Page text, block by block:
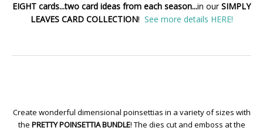
EIGHT cards...two card ideas from each season...in ourSIMPLY
LEAVES CARD COLLECTION! See more details HERE!
Create wonderful dimensional poinsettias in a variety of sizes with
the PRETTY POINSETTIA BUNDLE! The dies cut and emboss at the